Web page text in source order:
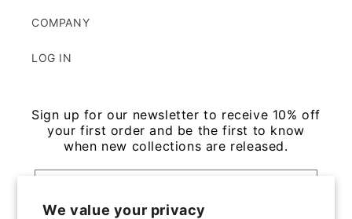
We value your privacy
COMPANY
LOG IN
Sign up for our newsletter to receive 10% off
your first order and be the first to know
when new collections are released.